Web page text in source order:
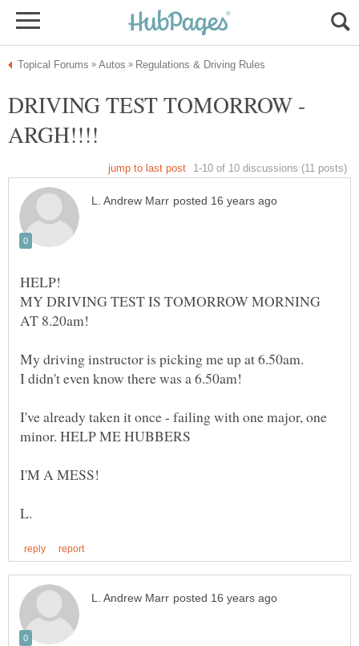
DRIVING TEST TOMORROW -
MY DRIVING TEST IS TOMORROW MORNING
I've already taken it once - failing with one major, one